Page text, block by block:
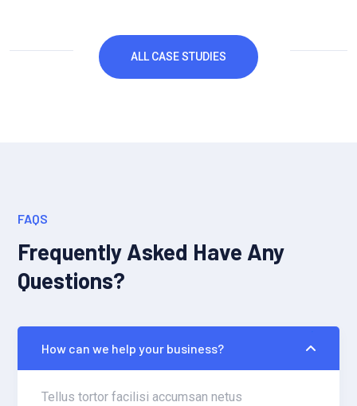
ALL CASE STUDIES
FAQS
Frequently Asked Have Any
Questions?
How can we help your business?
Tellus tortor facilisi accumsan netus